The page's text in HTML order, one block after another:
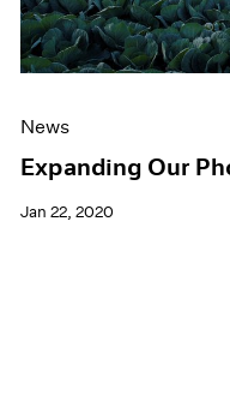
News
Expanding Our
Jan 22, 2020